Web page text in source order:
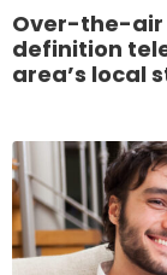
Over-the-air
definition
area’s local